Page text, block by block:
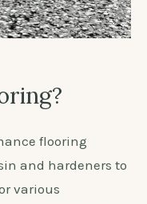
flooring
and hardeners to
various